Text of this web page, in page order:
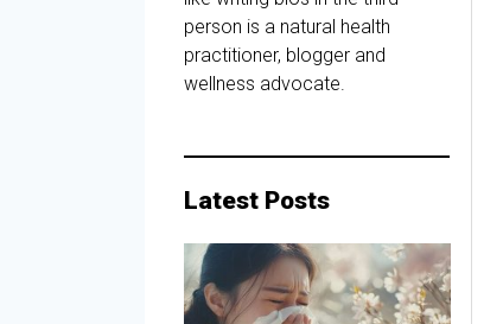
person is a natural health
practitioner, blogger and
wellness advocate.
Latest Posts